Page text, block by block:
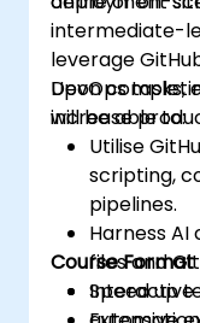
intermediate-
leverage
DevOps tasks,
increase
Upon
will be able to:
Utilise
scripting,
pipelines.
Harness AI
files and
Speed up
Course Format
Interactive